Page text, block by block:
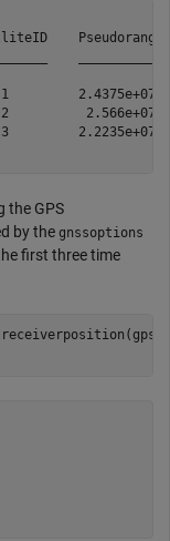
1
2
3
the GPS
by the gnssoptions
first three time